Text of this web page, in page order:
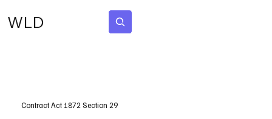
WLD
Contract Act 1872 Section 29